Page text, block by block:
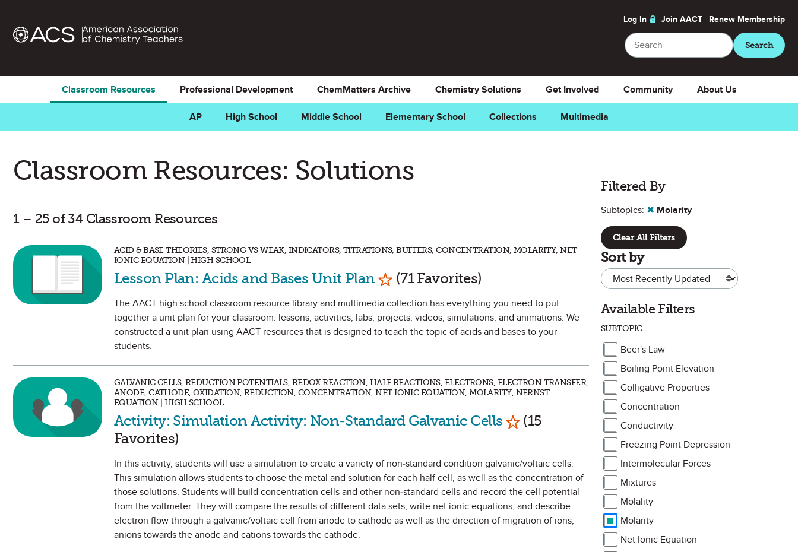
Log In Join AACT Renew Membership
Search
Search
Classroom Resources
AP High School Middle School Elementary School Collections Multimedia
Professional Development ChemMatters Archive Chemistry Solutions Get Involved Community About Us
Classroom Resources: Solutions
1 – 25 of 34 Classroom Resources
ACID & BASE THEORIES, STRONG VS WEAK, INDICATORS, TITRATIONS, BUFFERS, CONCENTRATION, MOLARITY, NET
IONIC EQUATION | HIGH SCHOOL
Lesson Plan: Acids and Bases Unit Plan Mark as Favorite
(71 Favorites)
The AACT high school classroom resource library and multimedia collection has everything you need to put
together a unit plan for your classroom: lessons, activities, labs, projects, videos, simulations, and animations. We
constructed a unit plan using AACT resources that is designed to teach the topic of acids and bases to your
students.
GALVANIC CELLS, REDUCTION POTENTIALS, REDOX REACTION, HALF REACTIONS, ELECTRONS, ELECTRON TRANSFER,
ANODE, CATHODE, OXIDATION, REDUCTION, CONCENTRATION, NET IONIC EQUATION, MOLARITY, NERNST
EQUATION | HIGH SCHOOL
Activity: Simulation Activity: Non-Standard Galvanic Cells Mark as Favorite
(15
Favorites)
In this activity, students will use a simulation to create a variety of non-standard condition galvanic/voltaic cells.
This simulation allows students to choose the metal and solution for each half cell, as well as the concentration of
those solutions. Students will build concentration cells and other non-standard cells and record the cell potential
from the voltmeter. They will compare the results of different data sets, write net ionic equations, and describe
electron flow through a galvanic/voltaic cell from anode to cathode as well as the direction of migration of ions,
anions towards the anode and cations towards the cathode.
Filtered By
Subtopics: ✖ Molarity
Clear All Filters
Sort by
Available Filters
SUBTOPIC
Beer's Law
Boiling Point Elevation
Colligative Properties
Concentration
Conductivity
Freezing Point Depression
Intermolecular Forces
Mixtures
Molality
Molarity
Net Ionic Equation